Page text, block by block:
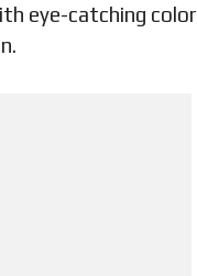
eye-catching